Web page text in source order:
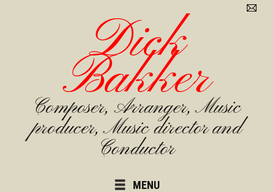
Dick
Bakker
Composer, Arranger, Music
producer, Music director and
Conductor
MENU